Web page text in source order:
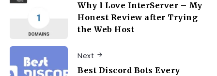
Why I Love InterServer – My
Honest Review after Trying
the Web Host
Next
Best Discord Bots Every